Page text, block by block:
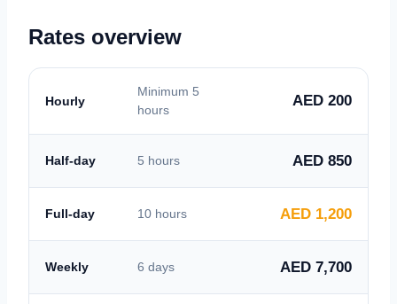
Rates overview
Hourly
Minimum 5
hours
AED 200
Half-day 5 hours AED 850
Full-day 10 hours AED 1,200
Weekly 6 days AED 7,700